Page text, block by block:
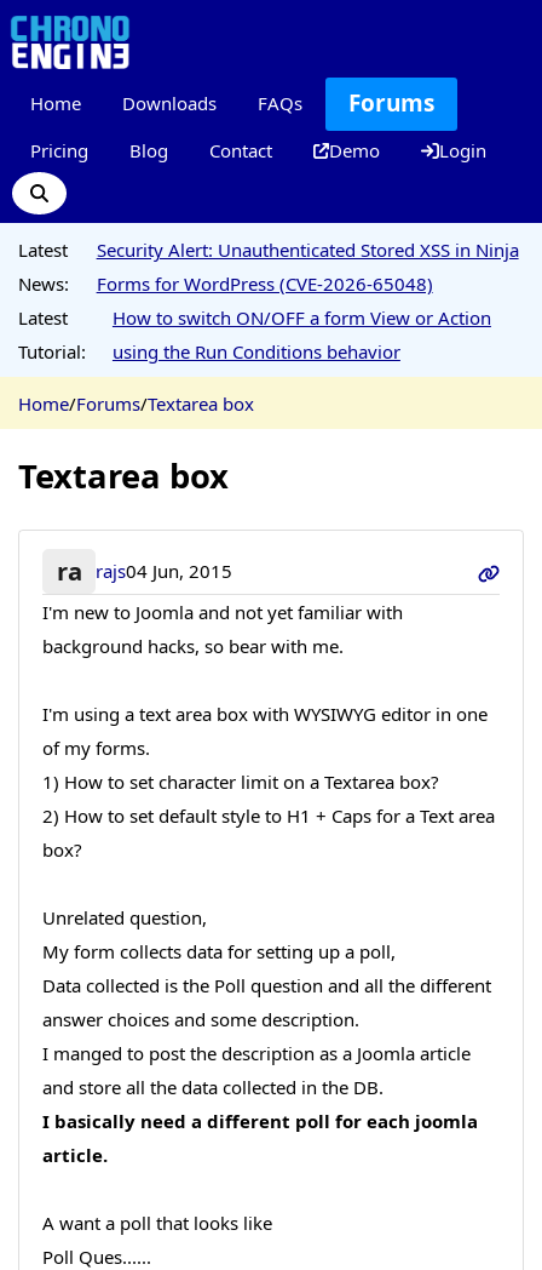
Home Downloads FAQs Forums
Pricing Blog Contact Demo Login
Latest
News:
Security Alert: Unauthenticated Stored XSS in Ninja
Forms for WordPress (CVE-2026-65048)
Latest
Tutorial:
How to switch ON/OFF a form View or Action
using the Run Conditions behavior
Home/Forums/Textarea box
Textarea box
ra rajs04 Jun, 2015
I'm new to Joomla and not yet familiar with
background hacks, so bear with me.
I'm using a text area box with WYSIWYG editor in one
of my forms.
1) How to set character limit on a Textarea box?
2) How to set default style to H1 + Caps for a Text area
box?
Unrelated question,
My form collects data for setting up a poll,
Data collected is the Poll question and all the different
answer choices and some description.
I manged to post the description as a Joomla article
and store all the data collected in the DB.
I basically need a different poll for each joomla
article.
A want a poll that looks like
Poll Ques......